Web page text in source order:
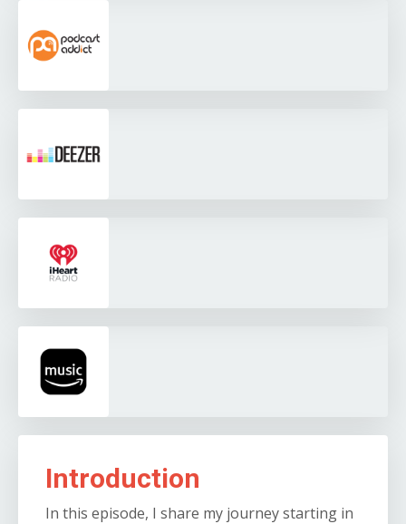
Introduction
In this episode, I share my journey starting in